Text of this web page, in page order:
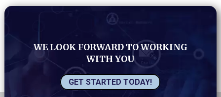
WE LOOK FORWARD TO WORKING
WITH YOU
GET STARTED TODAY!